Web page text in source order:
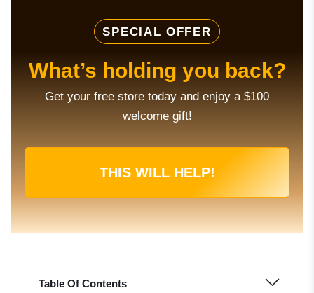
SPECIAL OFFER
What’s holding you back?
Get your free store today and enjoy a $100
welcome gift!
THIS WILL HELP!
Table Of Contents